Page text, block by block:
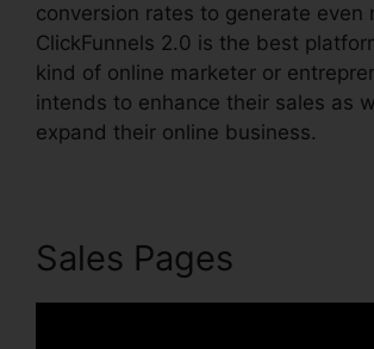
conversion rates to generate even
ClickFunnels 2.0 is the best
kind of online marketer or
intends to enhance their sales as
expand their online business.
Sales Pages